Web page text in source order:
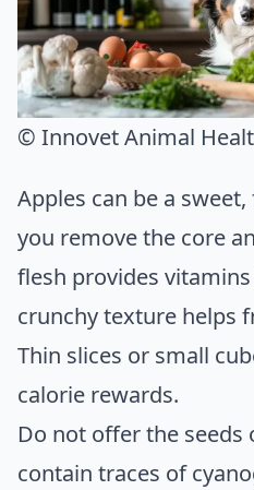
© Innovet Animal
Apples can be a
you remove the core
flesh provides
crunchy texture helps
Thin slices or small
calorie rewards.
Do not offer the seeds
contain traces of